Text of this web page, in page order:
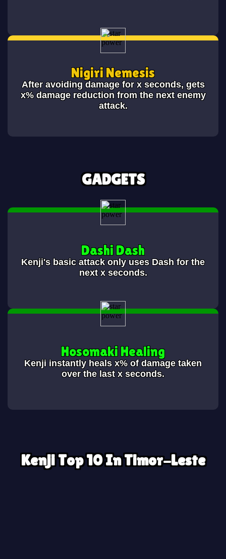
Nigiri Nemesis
After avoiding damage for x seconds, gets
x% damage reduction from the next enemy
attack.
GADGETS
Dashi Dash
Kenji's basic attack only uses Dash for the
next x seconds.
Hosomaki Healing
Kenji instantly heals x% of damage taken
over the last x seconds.
Kenji Top 10 In Timor-Leste